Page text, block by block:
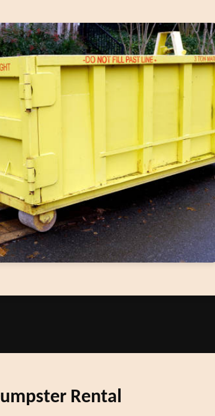
Rental